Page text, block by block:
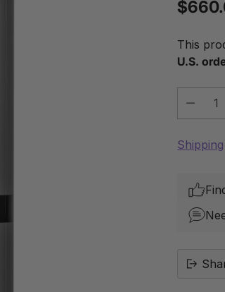
price
This
U.S.
Quantity
Shipping